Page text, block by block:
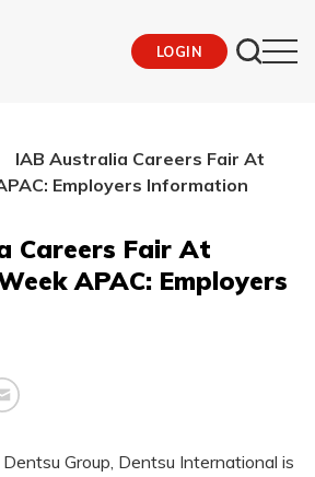
LOGIN
IAB Australia Careers Fair At
Employers Information
Careers Fair At
APAC: Employers
Group, Dentsu International is